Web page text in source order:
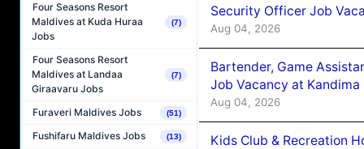
Four Seasons Resort
Maldives at Kuda Huraa
Jobs
(7)
Four Seasons Resort
Maldives at Landaa
Giraavaru Jobs
(7)
Furaveri Maldives Jobs (51)
Fushifaru Maldives Jobs (13)
Security Officer Job
Aug 04, 2026
Bartender, Game
Job Vacancy at
Aug 04, 2026
Kids Club & Recreation